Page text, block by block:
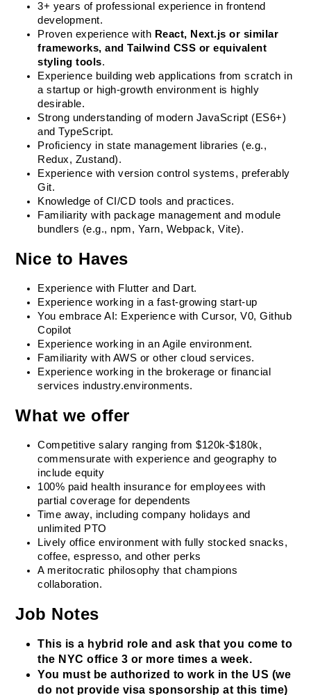
3+ years of professional experience in frontend
development.
Proven experience with React, Next.js or similar
frameworks, and Tailwind CSS or equivalent
styling tools.
Experience building web applications from scratch in
a startup or high-growth environment is highly
desirable.
Strong understanding of modern JavaScript (ES6+)
and TypeScript.
Proficiency in state management libraries (e.g.,
Redux, Zustand).
Experience with version control systems, preferably
Git.
Knowledge of CI/CD tools and practices.
Familiarity with package management and module
bundlers (e.g., npm, Yarn, Webpack, Vite).
Nice to Haves
Experience with Flutter and Dart.
Experience working in a fast-growing start-up
You embrace AI: Experience with Cursor, V0, Github
Copilot
Experience working in an Agile environment.
Familiarity with AWS or other cloud services.
Experience working in the brokerage or financial
services industry.environments.
What we offer
Competitive salary ranging from $120k-$180k,
commensurate with experience and geography to
include equity
100% paid health insurance for employees with
partial coverage for dependents
Time away, including company holidays and
unlimited PTO
Lively office environment with fully stocked snacks,
coffee, espresso, and other perks
A meritocratic philosophy that champions
collaboration.
Job Notes
This is a hybrid role and ask that you come to
the NYC office 3 or more times a week.
You must be authorized to work in the US (we
do not provide visa sponsorship at this time)